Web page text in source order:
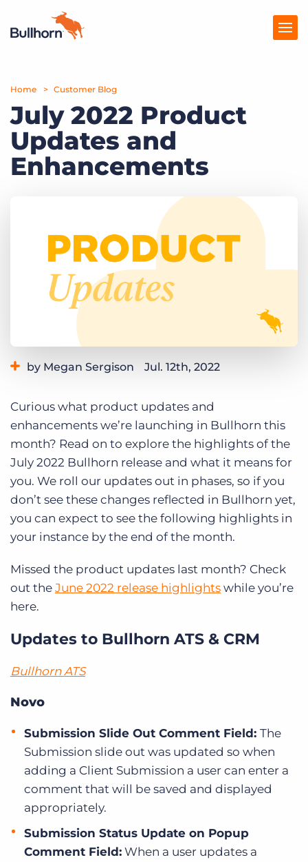
Products
Pricing
Resources
Get a demo Log In
Home Customer Blog
July 2022 Product
Updates and
Enhancements
by Megan Sergison Jul. 12th, 2022
Curious what product updates and
enhancements we’re launching in Bullhorn this
month? Read on to explore the highlights of the
July 2022 Bullhorn release and what it means for
you. We roll our updates out in phases, so if you
don’t see these changes reflected in Bullhorn yet,
you can expect to see the following highlights in
your instance by the end of the month.
Missed the product updates last month? Check
out the June 2022 release highlights while you’re
here.
Updates to Bullhorn ATS & CRM
Bullhorn ATS
Novo
Submission Slide Out Comment Field: The
Submission slide out was updated so when
adding a Client Submission a user can enter a
comment that will be saved and displayed
appropriately.
Submission Status Update on Popup
Comment Field: When a user updates a